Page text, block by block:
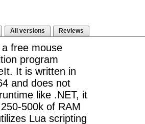
All versions Reviews
a free mouse
program
It is written in
and does not
like .NET, it
500k of RAM
Lua scripting